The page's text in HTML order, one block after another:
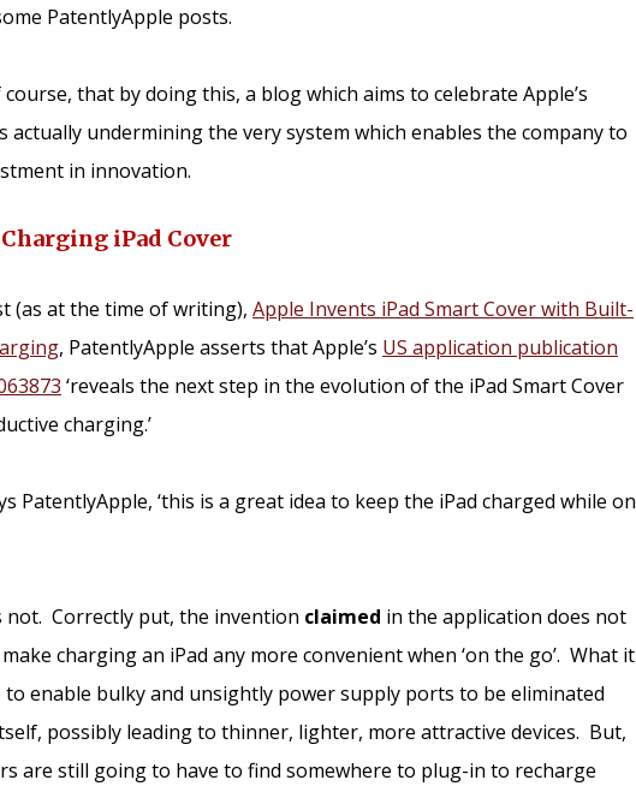
PatentlyApple posts.
that by doing this, a blog which aims to celebrate Apple’s
actually undermining the very system which enables the company to
in innovation.
Charging iPad Cover
(as at the time of writing), Apple Invents iPad Smart Cover with Built-
, PatentlyApple asserts that Apple’s US application publication
‘reveals the next step in the evolution of the iPad Smart Cover
charging.’
PatentlyApple, ‘this is a great idea to keep the iPad charged while on
not. Correctly put, the invention claimed in the application does not
charging an iPad any more convenient when ‘on the go’. What it
to enable bulky and unsightly power supply ports to be eliminated
possibly leading to thinner, lighter, more attractive devices. But,
are still going to have to find somewhere to plug-in to recharge